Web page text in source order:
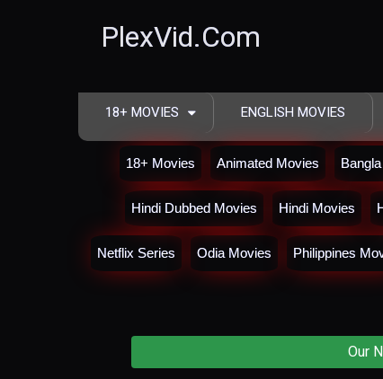
PlexVid.Com
18+ MOVIES ENGLISH MOVIES
18+ Movies Animated Movies
Hindi Dubbed Movies Hindi Movies
Netflix Series Odia Movies Philippines
Our